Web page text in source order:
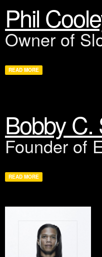
Phil
Owner of
READ MORE
Bobby C.
Founder of
READ MORE